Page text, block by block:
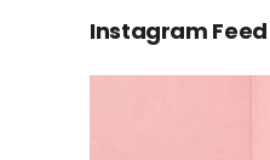
Instagram Feed